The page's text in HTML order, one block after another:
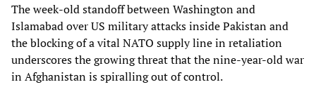
The week-old standoff between Washington and
Islamabad over US military attacks inside Pakistan and
the blocking of a vital NATO supply line in retaliation
underscores the growing threat that the nine-year-old war
in Afghanistan is spiralling out of control.